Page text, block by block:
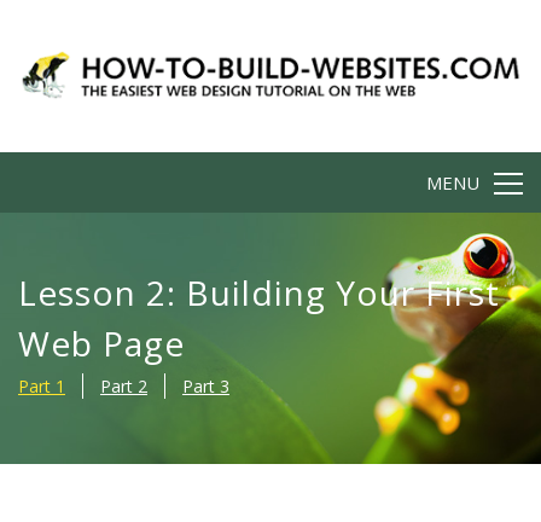
MENU
Lesson 2: Building Your First
Web Page
Part 1 Part 2 Part 3